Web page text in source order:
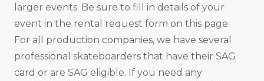
larger events. Be sure to fill in details of your
event in the rental request form on this page.
For all production companies, we have several
professional skateboarders that have their SAG
card or are SAG eligible. If you need any